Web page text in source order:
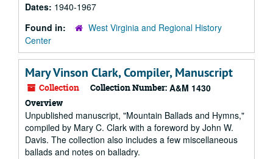
Dates: 1940-1967
Found in:
West Virginia and Regional History
Center
Mary Vinson Clark, Compiler, Manuscript
Collection Collection Number: A&M 1430
Overview
Unpublished manuscript, "Mountain Ballads and Hymns,"
compiled by Mary C. Clark with a foreword by John W.
Davis. The collection also includes a few miscellaneous
ballads and notes on balladry.